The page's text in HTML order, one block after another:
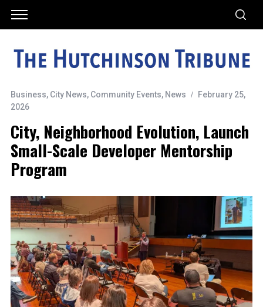
Business, City News, Community Events, News
February 25,
2026
City, Neighborhood Evolution, Launch
Small-Scale Developer Mentorship
Program